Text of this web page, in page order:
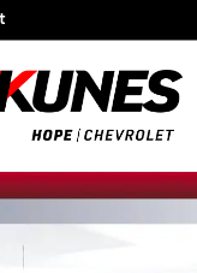
Photo 1 of 62